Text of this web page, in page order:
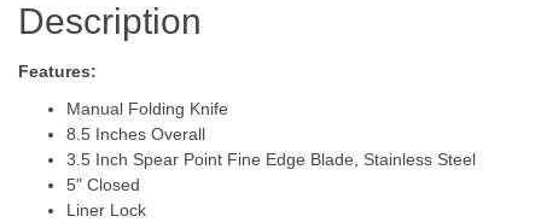
Description
Features:
Manual Folding Knife
8.5 Inches Overall
3.5 Inch Spear Point Fine Edge Blade, Stainless Steel
5" Closed
Liner Lock